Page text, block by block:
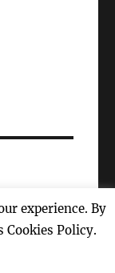
experience. By
Cookies Policy.